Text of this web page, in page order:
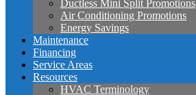
Ductless Mini Split Promotions
Air Conditioning Promotions
Energy Savings
Maintenance
Financing
Service Areas
Resources
HVAC Terminology